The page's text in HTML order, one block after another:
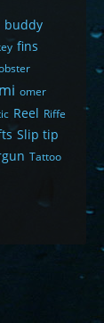
buddy
fins
omer
Reel Riffe
Slip tip
Tattoo